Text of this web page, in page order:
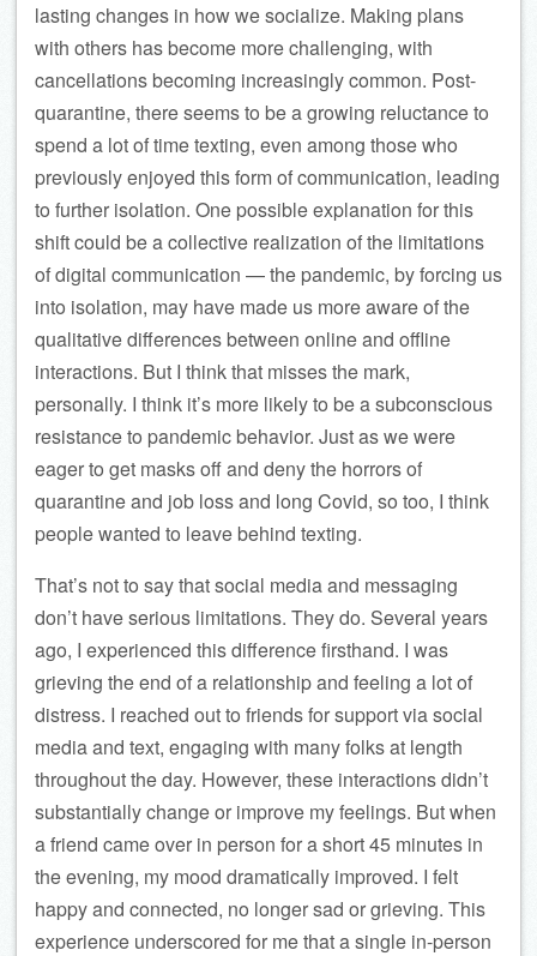
lasting changes in how we socialize. Making plans
with others has become more challenging, with
cancellations becoming increasingly common. Post-
quarantine, there seems to be a growing reluctance to
spend a lot of time texting, even among those who
previously enjoyed this form of communication, leading
to further isolation. One possible explanation for this
shift could be a collective realization of the limitations
of digital communication — the pandemic, by forcing us
into isolation, may have made us more aware of the
qualitative differences between online and offline
interactions. But I think that misses the mark,
personally. I think it’s more likely to be a subconscious
resistance to pandemic behavior. Just as we were
eager to get masks off and deny the horrors of
quarantine and job loss and long Covid, so too, I think
people wanted to leave behind texting.
That’s not to say that social media and messaging
don’t have serious limitations. They do. Several years
ago, I experienced this difference firsthand. I was
grieving the end of a relationship and feeling a lot of
distress. I reached out to friends for support via social
media and text, engaging with many folks at length
throughout the day. However, these interactions didn’t
substantially change or improve my feelings. But when
a friend came over in person for a short 45 minutes in
the evening, my mood dramatically improved. I felt
happy and connected, no longer sad or grieving. This
experience underscored for me that a single in-person